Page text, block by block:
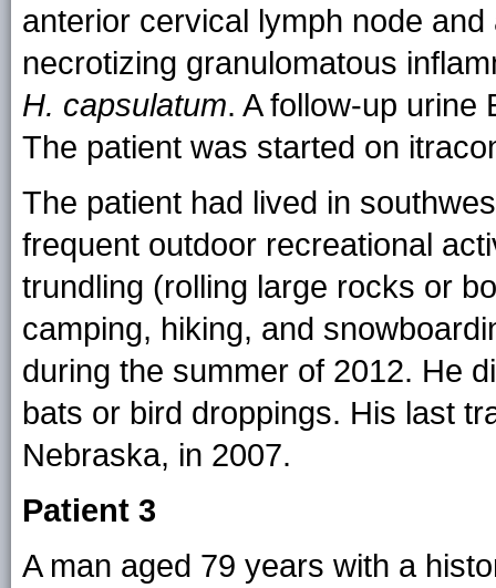
anterior cervical lymph node
necrotizing granulomatous
H. capsulatum. A follow-up urine
The patient was started on
The patient had lived in
frequent outdoor recreational
trundling (rolling large rocks or
camping, hiking, and
during the summer of 2012. He
bats or bird droppings. His last
Nebraska, in 2007.
Patient 3
A man aged 79 years with a